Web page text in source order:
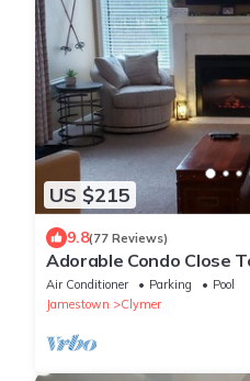
US $215
9.8(77 Reviews)
Adorable Condo Close
Peek Resort Recently
Air Conditioner Parking
Pool
Jamestown
Clymer